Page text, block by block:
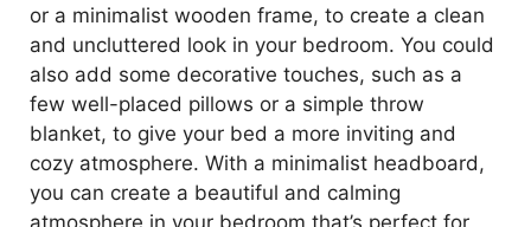
or a minimalist wooden frame, to create a clean
and uncluttered look in your bedroom. You could
also add some decorative touches, such as a
few well-placed pillows or a simple throw
blanket, to give your bed a more inviting and
cozy atmosphere. With a minimalist headboard,
you can create a beautiful and calming
atmosphere in your bedroom that’s perfect for